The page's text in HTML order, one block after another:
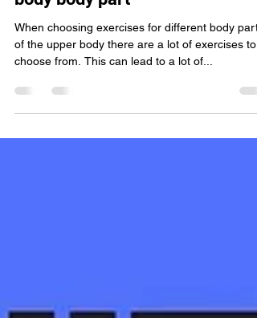
Apr 23, 2024
3 min read
The best exercise for each
body body part
When choosing exercises for different body parts